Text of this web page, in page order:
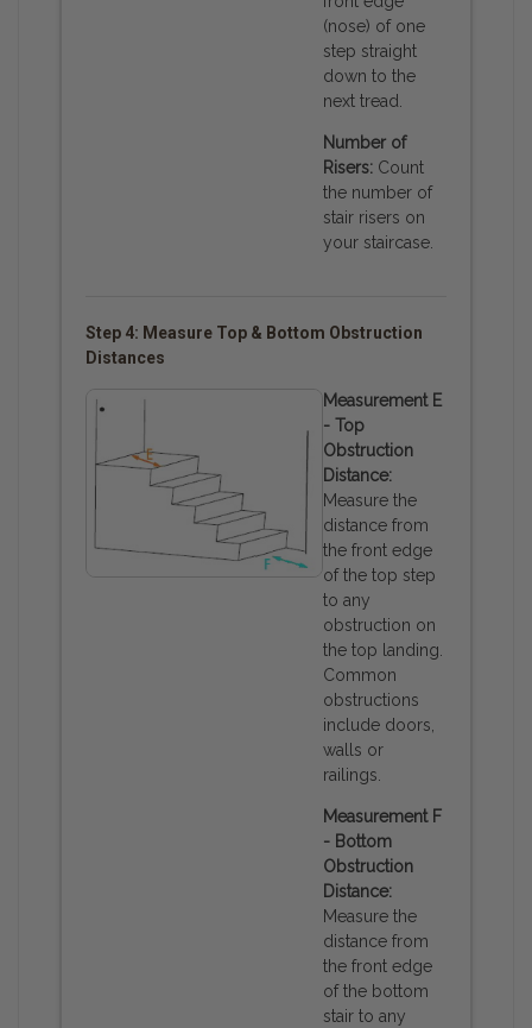
(nose) of one
step straight
down to the
next tread.
Number of
Risers: Count
the number of
stair risers on
your staircase.
Step 4: Measure Top & Bottom Obstruction
Distances
Measurement E
- Top
Obstruction
Distance:
Measure the
distance from
the front edge
of the top step
to any
obstruction on
the top landing.
Common
obstructions
include doors,
walls or
railings.
Measurement F
- Bottom
Obstruction
Distance:
Measure the
distance from
the front edge
of the bottom
stair to any